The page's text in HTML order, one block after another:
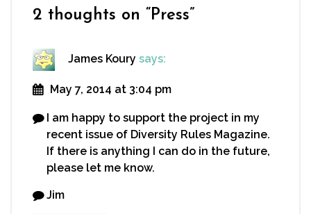
2 thoughts on “Press”
James Koury says:
May 7, 2014 at 3:04 pm
I am happy to support the project in my
recent issue of Diversity Rules Magazine.
If there is anything I can do in the future,
please let me know.
Jim